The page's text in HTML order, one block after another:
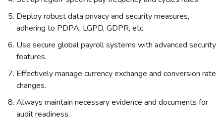
Deploy robust data privacy and security measures,
adhering to PDPA, LGPD, GDPR, etc.
Use secure global payroll systems with advanced security
features.
Effectively manage currency exchange and conversion rate
changes.
Always maintain necessary evidence and documents for
audit readiness.